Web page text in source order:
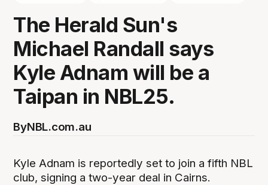
The Herald Sun's
Michael Randall says
Kyle Adnam will be a
Taipan in NBL25.
ByNBL.com.au
Kyle Adnam is reportedly set to join a fifth NBL
club, signing a two-year deal in Cairns.